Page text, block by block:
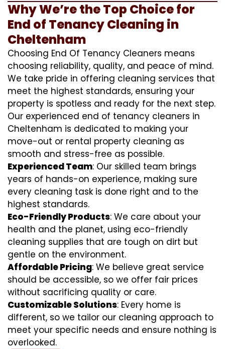
Why We’re the Top Choice for
End of Tenancy Cleaning in
Cheltenham
Choosing End Of Tenancy Cleaners means
choosing reliability, quality, and peace of mind.
We take pride in offering cleaning services that
meet the highest standards, ensuring your
property is spotless and ready for the next step.
Our experienced end of tenancy cleaners in
Cheltenham is dedicated to making your
move-out or rental property cleaning as
smooth and stress-free as possible.
Experienced Team: Our skilled team brings
years of hands-on experience, making sure
every cleaning task is done right and to the
highest standards.
Eco-Friendly Products: We care about your
health and the planet, using eco-friendly
cleaning supplies that are tough on dirt but
gentle on the environment.
Affordable Pricing: We believe great service
should be accessible, so we offer fair prices
without sacrificing quality or care.
Customizable Solutions: Every home is
different, so we tailor our cleaning approach to
meet your specific needs and ensure nothing is
overlooked.